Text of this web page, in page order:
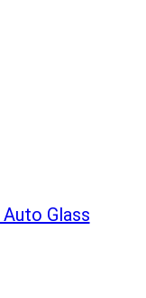
Glass